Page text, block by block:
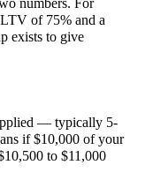
of 75% and a
exists to give
— typically 5-
if $10,000 of your
to $11,000